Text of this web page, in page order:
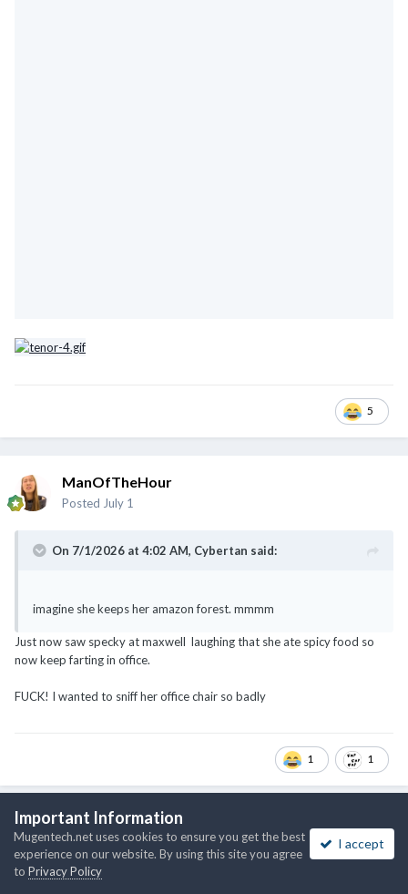
5
ManOfTheHour
Posted July 1
On 7/1/2026 at 4:02 AM, Cybertan said:
imagine she keeps her amazon forest. mmmm
Just now saw specky at maxwell laughing that she ate spicy food so
now keep farting in office.
FUCK! I wanted to sniff her office chair so badly
1 1
ManOfTheHour
PostedJuly 1
Important Information
Mugentech.net uses cookies to ensure you get the best
experience on our website. By using this site you agree
to Privacy Policy
I accept